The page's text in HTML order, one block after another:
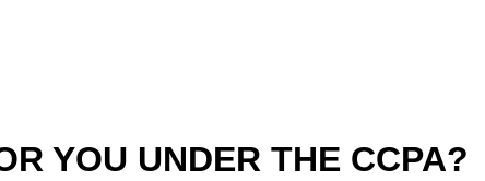
YOU UNDER THE CCPA?